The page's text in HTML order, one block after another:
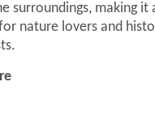
surroundings, making it
nature lovers and
BEAUTIFUL ISLAND